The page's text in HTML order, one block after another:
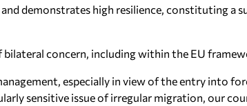
and demonstrates high resilience, constituting a
bilateral concern, including within the EU
especially in view of the entry into
sensitive issue of irregular migration, our